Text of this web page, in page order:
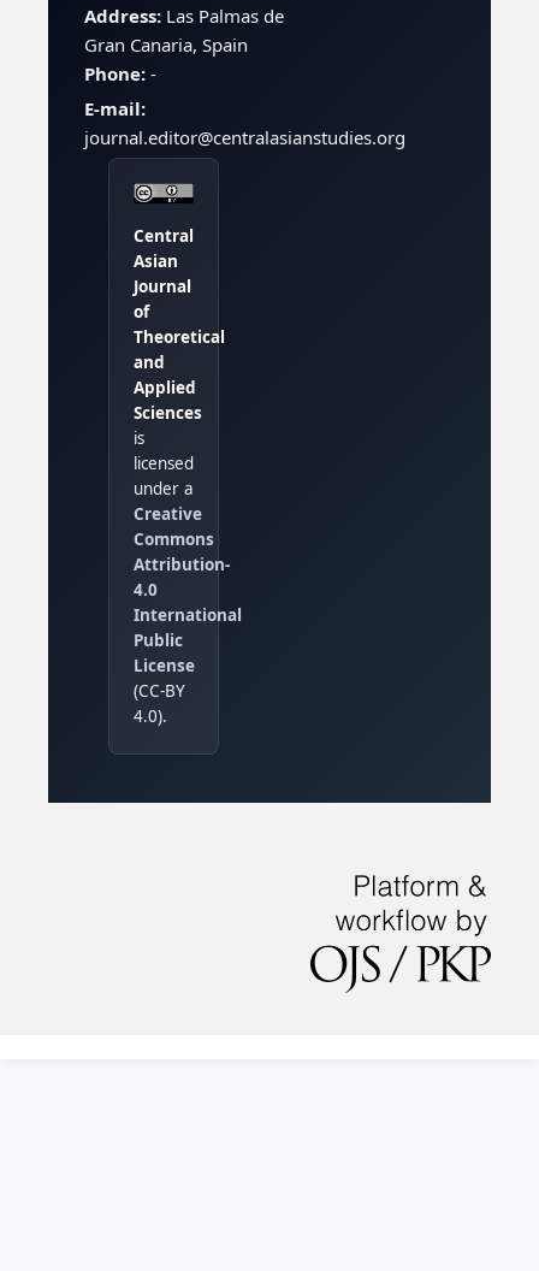
Address:Las Palmas de
Gran Canaria, Spain
Phone:-
E-mail:
journal.editor@centralasianstudies.org
Central
Asian
Journal
of
Theoretical
and
Applied
Sciences
is
licensed
under a
Creative
Commons
Attribution-
4.0
International
Public
License
(CC-BY
4.0).